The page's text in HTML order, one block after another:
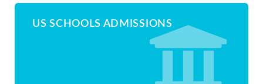
US SCHOOLS ADMISSIONS